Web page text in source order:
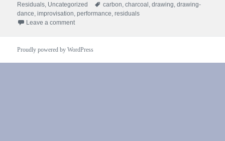
on
Residuals, Uncategorized Tags
carbon,charcoal ,drawing,drawing-
dance,improvisation,performance,residuals
Leave a commenton Residuals #1: performance
Proudly powered by WordPress